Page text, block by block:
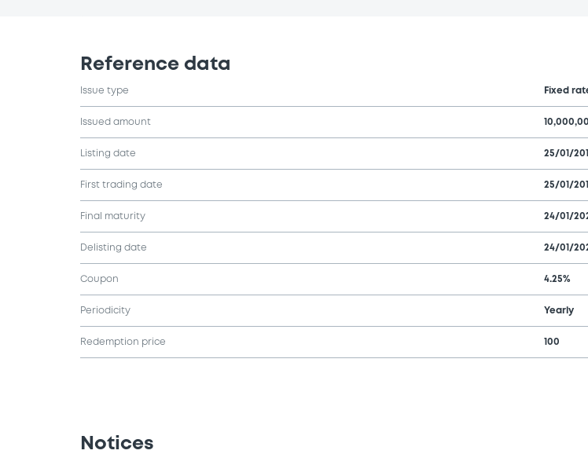
Reference data
Issue type Fixed
Issued amount
Listing date 25/01/
First trading date 25/01/
Final maturity 24/01/
Delisting date 24/01/
Coupon 4.25%
Periodicity Yearly
Redemption price 100
Notices